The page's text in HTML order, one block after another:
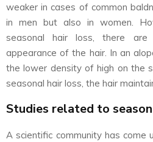
weaker in cases of common
in men but also in women.
seasonal hair loss, there
appearance of the hair. In an
the lower density of high on the
seasonal hair loss, the hair
Studies related to
A scientific community has